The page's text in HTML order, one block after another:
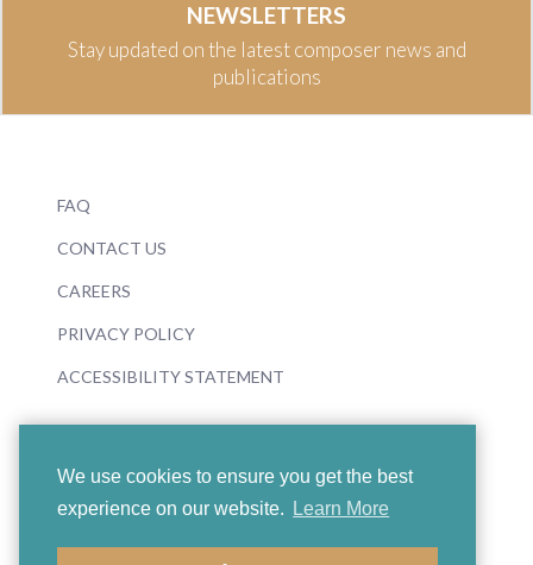
We use cookies to ensure you get the best
experience on our website.
Learn More
NEWSLETTERS
Stay updated on the latest composer news and
publications
FAQ
CONTACT US
CAREERS
PRIVACY POLICY
ACCESSIBILITY STATEMENT